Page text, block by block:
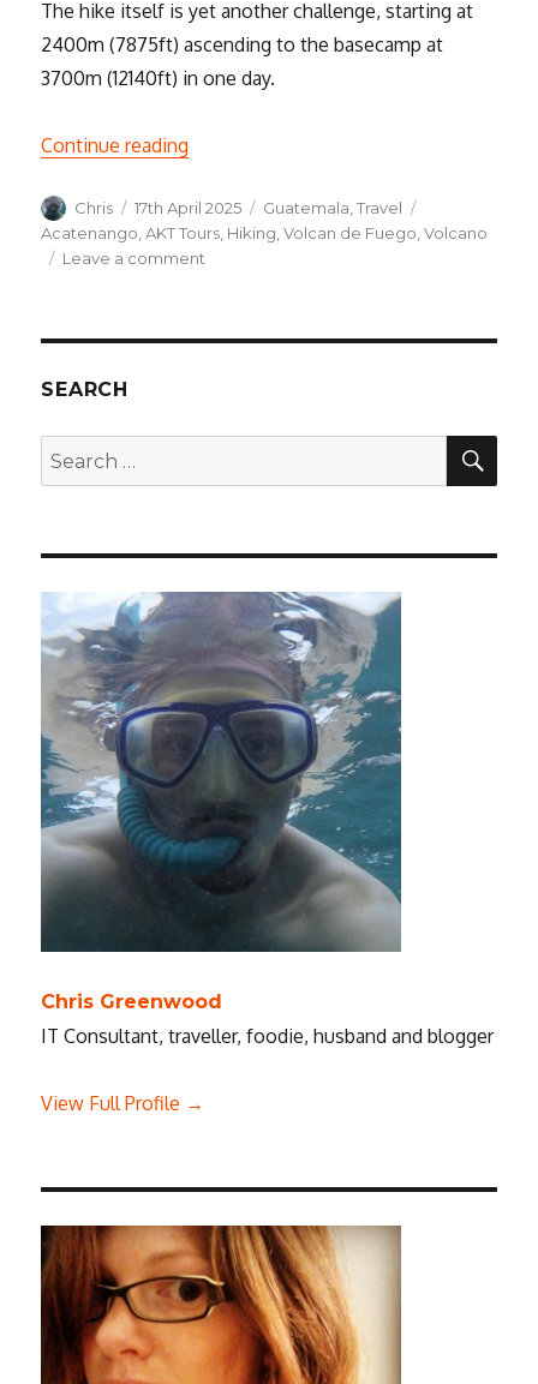
The hike itself is yet another challenge, starting at
2400m (7875ft) ascending to the basecamp at
3700m (12140ft) in one day.
Continue reading
Author
Chris
Posted
on
17th April 2025 Categories
Guatemala ,Travel
Acatenango ,AKT Tours Hiking ,Volcan de Fuego ,Volcano
Leave a comment
SEARCH
Search
for:
Chris Greenwood
IT Consultant, traveller, foodie, husband and blogger
View Full Profile →